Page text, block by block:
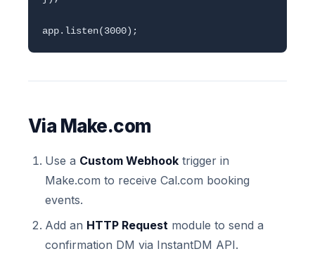
Via Make.com
Use a Custom Webhook trigger in
Make.com to receive Cal.com booking
events.
Add an HTTP Request module to send a
confirmation DM via InstantDM API.